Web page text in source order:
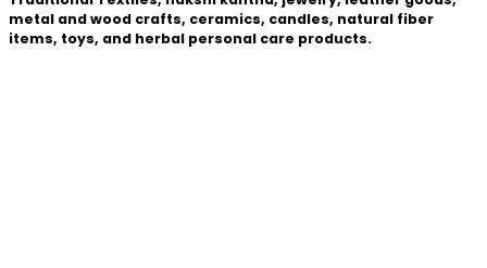
metal and wood crafts, ceramics, candles, natural fiber
items, toys, and herbal personal care products.